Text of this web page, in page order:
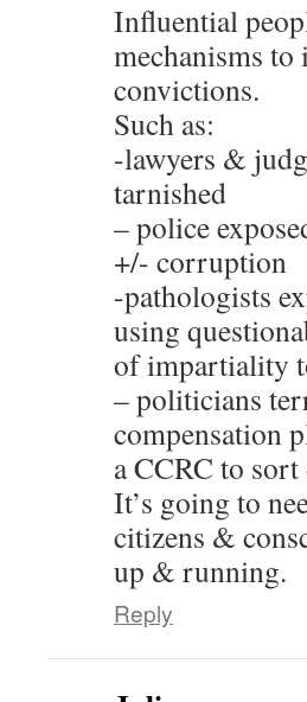
Influential
mechanisms
convictions.
Such as:
-lawyers &
tarnished
– police
+/- corruption
-pathologists
using
of impartiality
– politicians
compensation
a CCRC to sort
It’s going to
citizens &
up & running.
Reply